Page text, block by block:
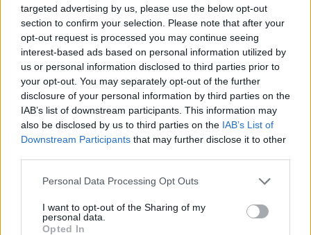
targeted advertising by us, please use the below opt-out
section to confirm your selection. Please note that after your
opt-out request is processed you may continue seeing
interest-based ads based on personal information utilized by
us or personal information disclosed to third parties prior to
your opt-out. You may separately opt-out of the further
disclosure of your personal information by third parties on the
IAB’s list of downstream participants. This information may
also be disclosed by us to third parties on the IAB’s List of
Downstream Participants that may further disclose it to other
Personal Data Processing Opt Outs
I want to opt-out of the Sharing of my
personal data.
Opted In